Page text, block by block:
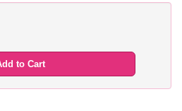
to Cart